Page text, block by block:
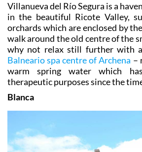
Villanueva del Río Segura is a
in the beautiful Ricote Valley,
orchards which are enclosed by
walk around the old centre of the
why not relax still further with
Balneario spa centre of Archena –
warm spring water which
therapeutic purposes since the
Blanca